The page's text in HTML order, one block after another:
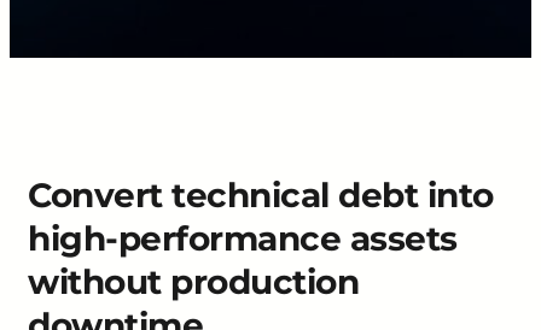
Convert technical debt into
high-performance assets
without production